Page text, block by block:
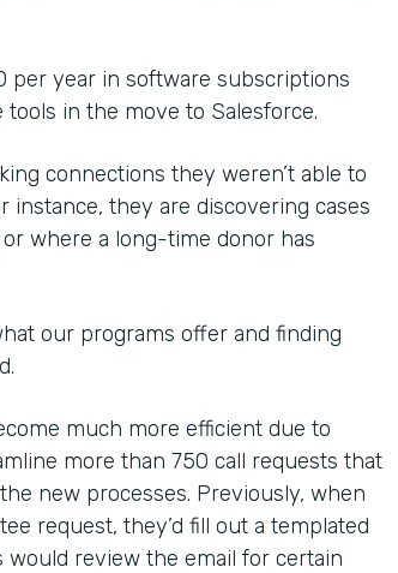
per year in software subscriptions
in the move to Salesforce.
connections they weren’t able to
instance, they are discovering cases
where a long-time donor has
our programs offer and finding
much more efficient due to
more than 750 call requests that
new processes. Previously, when
request, they’d fill out a templated
would review the email for certain